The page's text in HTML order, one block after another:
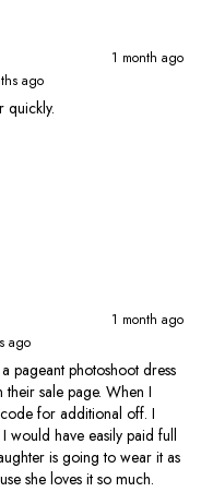
1 month ago
ago
quickly.
1 month ago
ago
photoshoot dress
sale page. When I
for additional off. I
would have easily paid full
is going to wear it as
she loves it so much.